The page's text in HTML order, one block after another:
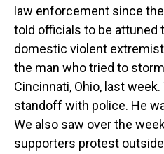
law enforcement since
told officials to be attuned
domestic violent
the man who tried to
Cincinnati, Ohio, last
standoff with police. He
We also saw over the
supporters protest